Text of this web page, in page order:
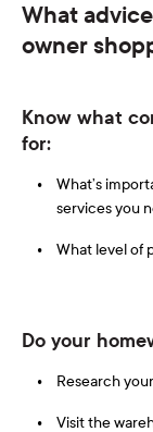
What
owner
Know what
for:
What’s
services you
What level of
Do your
Research
Visit the